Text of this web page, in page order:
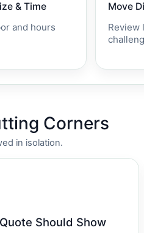
& Time
and hours
Move
Review
Corners
in isolation.
Should Show